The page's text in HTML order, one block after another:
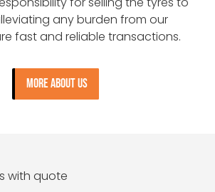
any burden from our
fast and reliable transactions.
MORE ABOUT US